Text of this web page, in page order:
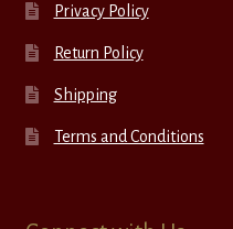
Privacy Policy
Return Policy
Shipping
Terms and Conditions